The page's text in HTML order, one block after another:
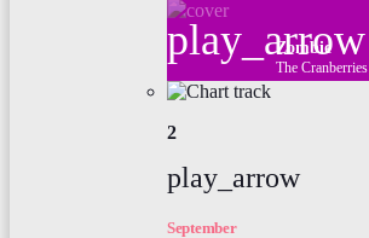
2
play_arrow
September
play_arrow
Zombie
The Cranberries